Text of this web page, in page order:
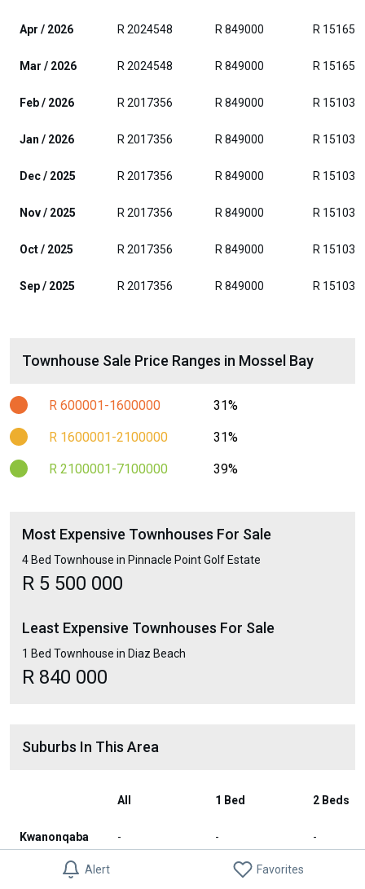
Alert Favorites
Apr / 2026 R 2024548 R 849000 R
Mar / 2026 R 2024548 R 849000 R
Feb / 2026 R 2017356 R 849000 R
Jan / 2026 R 2017356 R 849000 R
Dec / 2025 R 2017356 R 849000 R
Nov / 2025 R 2017356 R 849000 R
Oct / 2025 R 2017356 R 849000 R
Sep / 2025 R 2017356 R 849000 R
Townhouse Sale Price Ranges in Mossel Bay
R 600001-1600000 31%
R 1600001-2100000 31%
R 2100001-7100000 39%
Most Expensive Townhouses For Sale
4 Bed Townhouse in Pinnacle Point Golf Estate
R 5 500 000
Least Expensive Townhouses For Sale
1 Bed Townhouse in Diaz Beach
R 840 000
Suburbs In This Area
All 1 Bed 2 Beds
Kwanonqaba - - -
Pinnacle
R 1 950 000